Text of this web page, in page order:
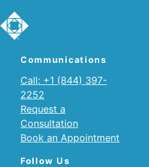
Communications
Call: +1 (844) 397-
2252
Request a
Consultation
Book an Appointment
Follow Us